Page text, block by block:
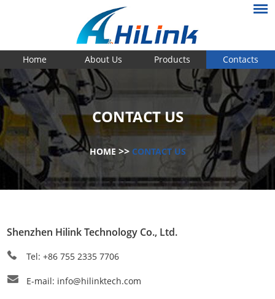
Home About Us Products Contacts
CONTACT US
HOME >> CONTACT US
Shenzhen Hilink Technology Co., Ltd.
Tel: +86 755 2335 7706
E-mail: info@hilinktech.com